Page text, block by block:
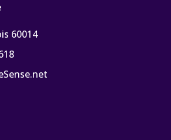
60014